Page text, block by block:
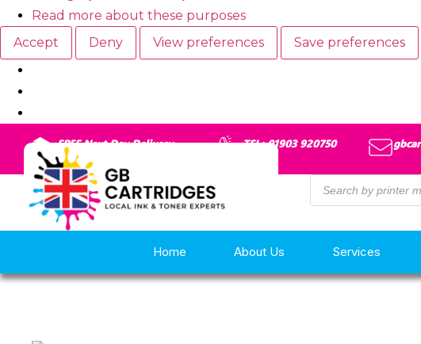
Read more about these purposes
Accept
Deny View preferences Save preferences
FREE Next Day Delivery TEL: 01903 920750
Home About Us Services